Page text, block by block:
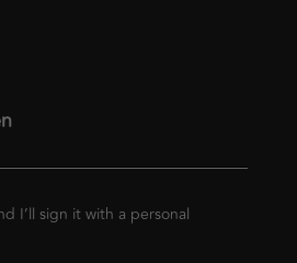
I’ll sign it with a personal